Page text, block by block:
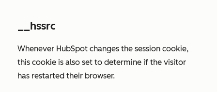
__hssrc
Whenever HubSpot changes the session cookie,
this cookie is also set to determine if the visitor
has restarted their browser.